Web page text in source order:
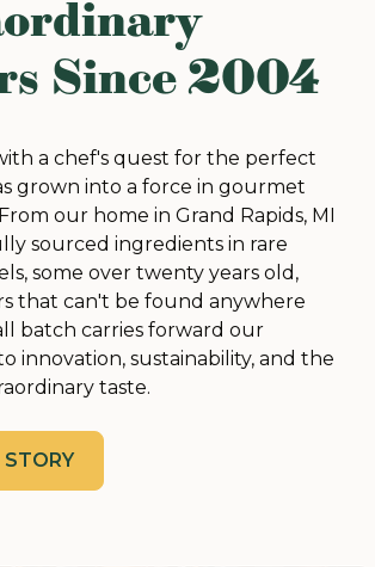
Since 2004
a chef's quest for the perfect
grown into a force in gourmet
our home in Grand Rapids, MI
sourced ingredients in rare
some over twenty years old,
that can't be found anywhere
batch carries forward our
innovation, sustainability, and the
taste.
STORY